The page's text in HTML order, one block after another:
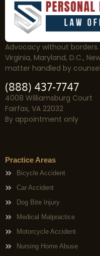
Advocacy without
Virginia, Maryland, D.C.,
matter handled by
(888) 437-7747
4008 Williamsburg Court
Fairfax, VA 22032
By appointment only
Practice Areas
Bicycle Accident
Car Accident
Dog Bite Injury
Medical Malpractice
Motorcycle Accident
Nursing Home Abuse